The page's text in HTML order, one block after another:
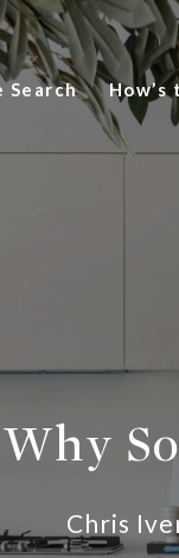
Search How’s
Why
Chris